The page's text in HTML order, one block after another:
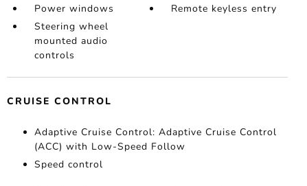
Power windows
Remote keyless entry
Steering wheel
mounted audio
controls
CRUISE CONTROL
Adaptive Cruise Control: Adaptive Cruise Control
(ACC) with Low-Speed Follow
Speed control